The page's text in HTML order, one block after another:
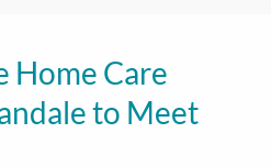
Home Care
to Meet